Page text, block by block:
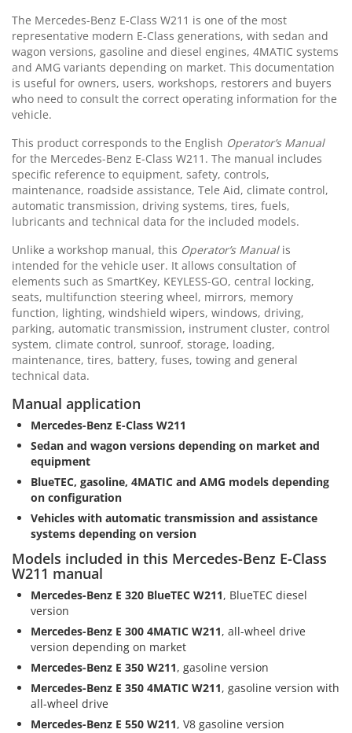
The Mercedes-Benz E-Class W211 is one of the most
representative modern E-Class generations, with sedan and
wagon versions, gasoline and diesel engines, 4MATIC systems
and AMG variants depending on market. This documentation
is useful for owners, users, workshops, restorers and buyers
who need to consult the correct operating information for the
vehicle.
This product corresponds to the English Operator’s Manual
for the Mercedes-Benz E-Class W211. The manual includes
specific reference to equipment, safety, controls,
maintenance, roadside assistance, Tele Aid, climate control,
automatic transmission, driving systems, tires, fuels,
lubricants and technical data for the included models.
Unlike a workshop manual, this Operator’s Manualis
intended for the vehicle user. It allows consultation of
elements such as SmartKey, KEYLESS-GO, central locking,
seats, multifunction steering wheel, mirrors, memory
function, lighting, windshield wipers, windows, driving,
parking, automatic transmission, instrument cluster, control
system, climate control, sunroof, storage, loading,
maintenance, tires, battery, fuses, towing and general
technical data.
Manual application
Mercedes-Benz E-Class W211
Sedan and wagon versions depending on market and
equipment
BlueTEC, gasoline, 4MATIC and AMG models depending
on configuration
Vehicles with automatic transmission and assistance
systems depending on version
Models included in this Mercedes-Benz E-Class
W211 manual
Mercedes-Benz E 320 BlueTEC W211, BlueTEC diesel
version
Mercedes-Benz E 300 4MATIC W211, all-wheel drive
version depending on market
Mercedes-Benz E 350 W211, gasoline version
Mercedes-Benz E 350 4MATIC W211, gasoline version with
all-wheel drive
Mercedes-Benz E 550 W211, V8 gasoline version